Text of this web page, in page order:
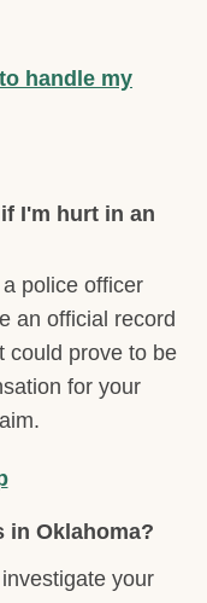
handle my
I'm hurt in an
police officer
an official record
could prove to be
for your
in Oklahoma?
your